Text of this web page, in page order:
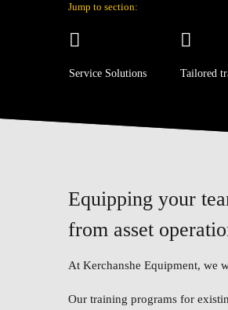
Jump to section:
Service Solutions Tailored
Equipping your
from asset
At Kerchanshe Equipment, we
Our training programs for